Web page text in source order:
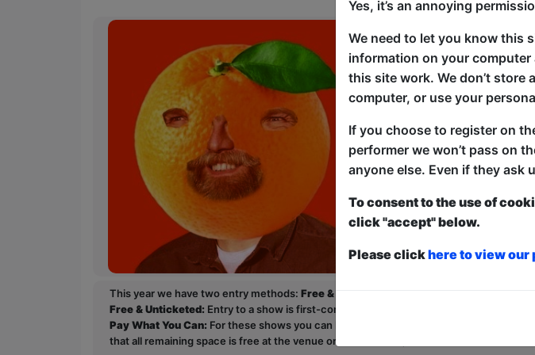
Join the best-joke-
as he presents a
Funniest Joke of The
astute fun' *****
'Absurdity so well-
This year we have two entry methods: Free & Unticketed
Free & Unticketed: Entry to a show is first-come, first served at the venue - just turn
Pay What You Can: For these shows you can book a ticket to guarantee entry and
that all remaining space is free at the venue on a first-come, first-served bases.
Yes, it’s an annoying
We need to let you know this
information on your computer
this site work. We don’t store
computer, or use your
If you choose to register on
performer we won’t pass on
anyone else. Even if they ask
To consent to the use of
click "accept" below.
Please clickhere to view